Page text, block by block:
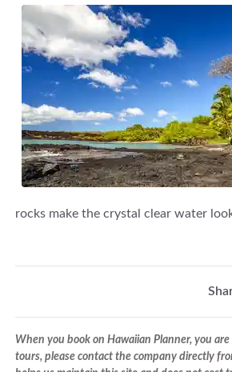
rocks make the crystal clear water
When you book on Hawaiian Planner, you
tours, please contact the company directly